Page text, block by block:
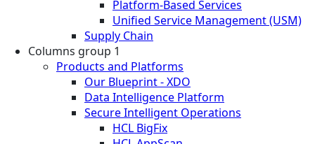
Platform-Based Services
Unified Service Management (USM)
Supply Chain
Columns group 1
Products and Platforms
Our Blueprint - XDO
Data Intelligence Platform
Secure Intelligent Operations
HCL BigFix